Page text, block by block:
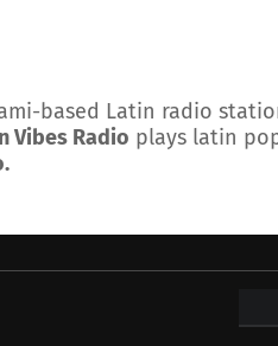
based Latin radio
Vibes Radio plays latin